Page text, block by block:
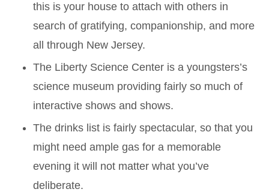
this is your house to attach with others in
search of gratifying, companionship, and more
all through New Jersey.
The Liberty Science Center is a youngsters’s
science museum providing fairly so much of
interactive shows and shows.
The drinks list is fairly spectacular, so that you
might need ample gas for a memorable
evening it will not matter what you’ve
deliberate.